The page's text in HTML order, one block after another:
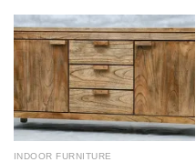
INDOOR FURNITURE